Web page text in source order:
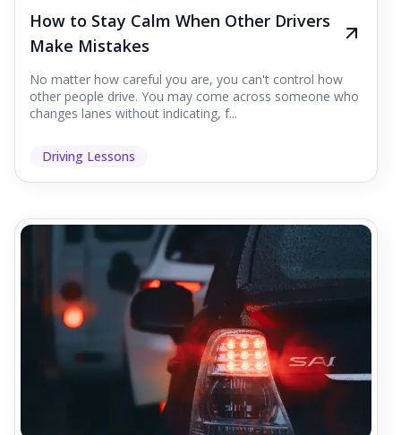
How to Stay Calm When Other Drivers
Make Mistakes
No matter how careful you are, you can't control how
other people drive. You may come across someone who
changes lanes without indicating, f...
Driving Lessons